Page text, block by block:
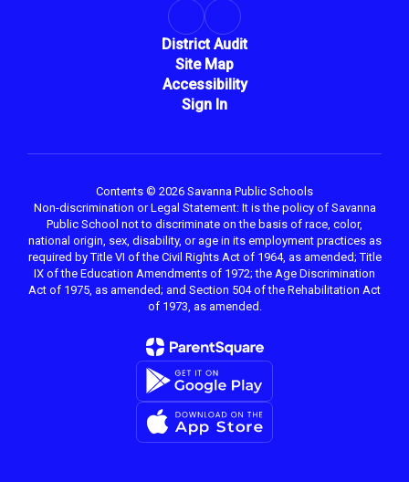
District Audit
Site Map
Accessibility
Sign In
Contents © 2026 Savanna Public Schools
Non-discrimination or Legal Statement: It is the policy of Savanna
Public School not to discriminate on the basis of race, color,
national origin, sex, disability, or age in its employment practices as
required by Title VI of the Civil Rights Act of 1964, as amended; Title
IX of the Education Amendments of 1972; the Age Discrimination
Act of 1975, as amended; and Section 504 of the Rehabilitation Act
of 1973, as amended.